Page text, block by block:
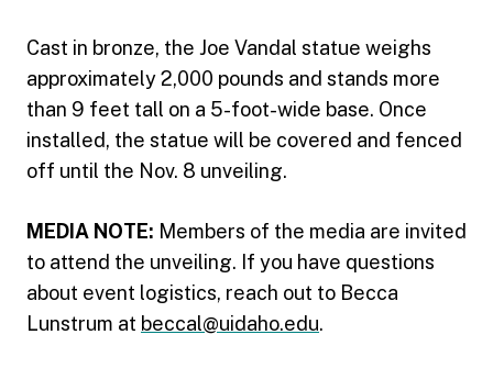
Cast in bronze, the Joe Vandal statue weighs
approximately 2,000 pounds and stands more
than 9 feet tall on a 5-foot-wide base. Once
installed, the statue will be covered and fenced
off until the Nov. 8 unveiling.
MEDIA NOTE: Members of the media are invited
to attend the unveiling. If you have questions
about event logistics, reach out to Becca
Lunstrum at beccal@uidaho.edu.